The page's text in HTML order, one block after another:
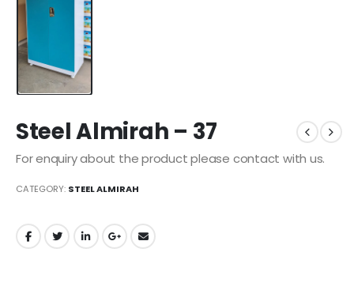
Steel Almirah – 37
For enquiry about the product please contact with us.
CATEGORY: STEEL ALMIRAH